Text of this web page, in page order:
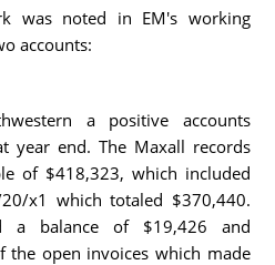
was noted in EM's working
accounts:
a positive accounts
year end. The Maxall records
of $418,323, which included
x1 which totaled $370,440.
a balance of $19,426 and
the open invoices which made